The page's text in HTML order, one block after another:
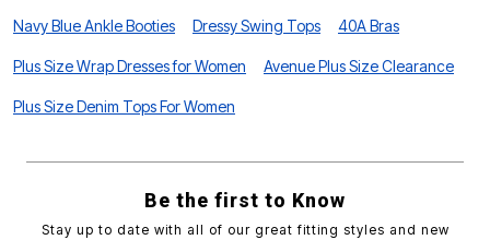
Navy Blue Ankle Booties Dressy Swing Tops 40A Bras
Plus Size Wrap Dresses for Women Avenue Plus Size Clearance
Plus Size Denim Tops For Women
Be the first to Know
Stay up to date with all of our great fitting styles and new